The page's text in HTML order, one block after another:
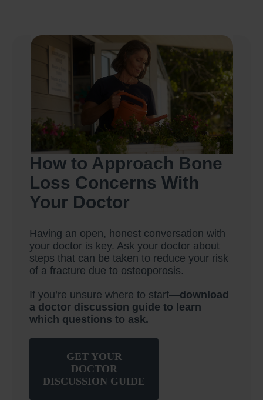
How to Approach Bone
Loss Concerns With
Your Doctor
Having an open, honest conversation with
your doctor is key. Ask your doctor about
steps that can be taken to reduce your risk
of a fracture due to osteoporosis.
If you’re unsure where to start—download
a doctor discussion guide to learn
which questions to ask.
GET YOUR
DOCTOR
DISCUSSION GUIDE